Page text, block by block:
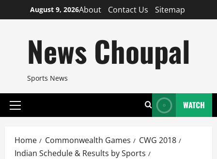
to
August 9, 2026About Contact Us Sitemap
News Choupal
Sports News
Primary
WATCH
Home Commonwealth Games
CWG 2018
Indian Schedule & Results by Sports